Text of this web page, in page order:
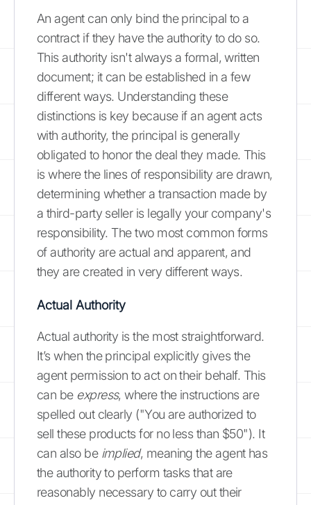
An agent can only bind the principal to a
contract if they have the authority to do so.
This authority isn't always a formal, written
document; it can be established in a few
different ways. Understanding these
distinctions is key because if an agent acts
with authority, the principal is generally
obligated to honor the deal they made. This
is where the lines of responsibility are drawn,
determining whether a transaction made by
a third-party seller is legally your company's
responsibility. The two most common forms
of authority are actual and apparent, and
they are created in very different ways.
Actual Authority
Actual authority is the most straightforward.
It’s when the principal explicitly gives the
agent permission to act on their behalf. This
can be express, where the instructions are
spelled out clearly ("You are authorized to
sell these products for no less than $50"). It
can also be implied, meaning the agent has
the authority to perform tasks that are
reasonably necessary to carry out their